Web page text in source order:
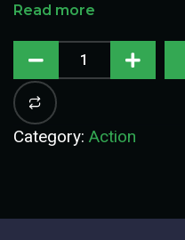
Read more
Category: Action